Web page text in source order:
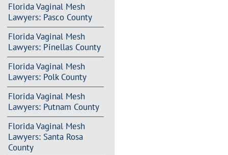
Florida Vaginal Mesh
Lawyers: Pasco County
Florida Vaginal Mesh
Lawyers: Pinellas County
Florida Vaginal Mesh
Lawyers: Polk County
Florida Vaginal Mesh
Lawyers: Putnam County
Florida Vaginal Mesh
Lawyers: Santa Rosa
County